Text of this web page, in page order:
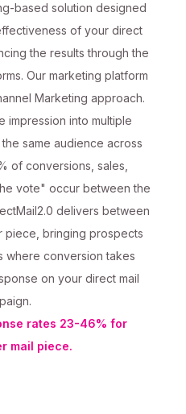
based solution designed
of your direct
the results through the
Our marketing platform
Marketing approach.
impression into multiple
same audience across
of conversions, sales,
vote" occur between the
delivers between
piece, bringing prospects
where conversion takes
on your direct mail
rates 23-46% for
mail piece.